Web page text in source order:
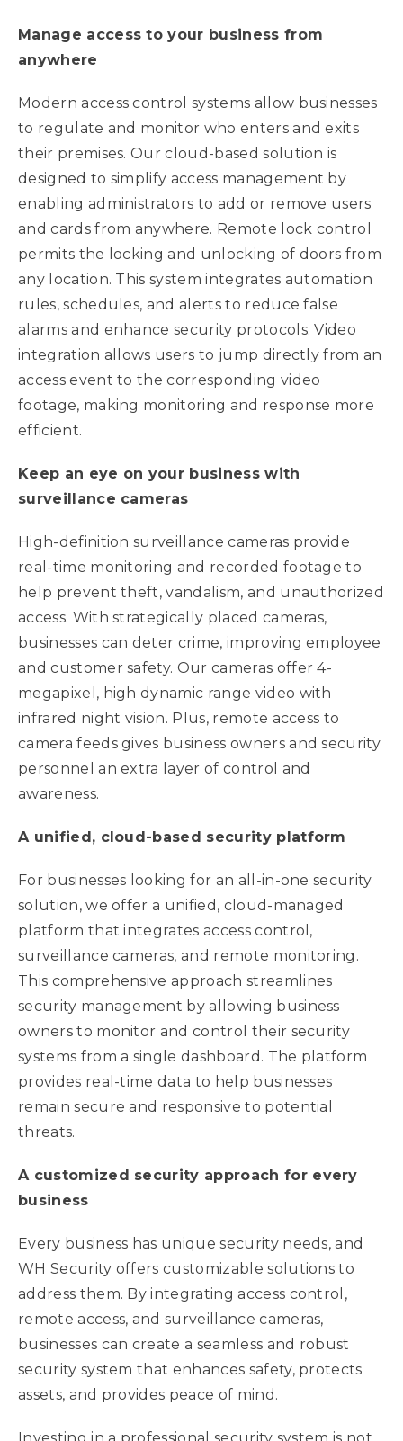
Manage access to your business from
anywhere
Modern access control systems allow businesses
to regulate and monitor who enters and exits
their premises. Our cloud-based solution is
designed to simplify access management by
enabling administrators to add or remove users
and cards from anywhere. Remote lock control
permits the locking and unlocking of doors from
any location. This system integrates automation
rules, schedules, and alerts to reduce false
alarms and enhance security protocols. Video
integration allows users to jump directly from an
access event to the corresponding video
footage, making monitoring and response more
efficient.
Keep an eye on your business with
surveillance cameras
High-definition surveillance cameras provide
real-time monitoring and recorded footage to
help prevent theft, vandalism, and unauthorized
access. With strategically placed cameras,
businesses can deter crime, improving employee
and customer safety. Our cameras offer 4-
megapixel, high dynamic range video with
infrared night vision. Plus, remote access to
camera feeds gives business owners and security
personnel an extra layer of control and
awareness.
A unified, cloud-based security platform
For businesses looking for an all-in-one security
solution, we offer a unified, cloud-managed
platform that integrates access control,
surveillance cameras, and remote monitoring.
This comprehensive approach streamlines
security management by allowing business
owners to monitor and control their security
systems from a single dashboard. The platform
provides real-time data to help businesses
remain secure and responsive to potential
threats.
A customized security approach for every
business
Every business has unique security needs, and
WH Security offers customizable solutions to
address them. By integrating access control,
remote access, and surveillance cameras,
businesses can create a seamless and robust
security system that enhances safety, protects
assets, and provides peace of mind.
Investing in a professional security system is not